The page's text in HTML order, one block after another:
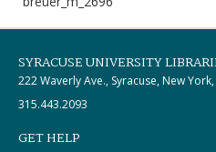
SYRACUSE UNIVERSITY
222 Waverly Ave., Syracuse, New
315.443.2093
GET HELP